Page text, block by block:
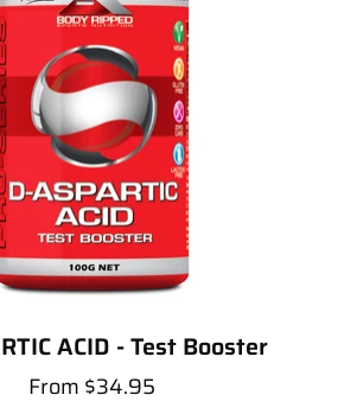
ACID - Test Booster
From $34.95